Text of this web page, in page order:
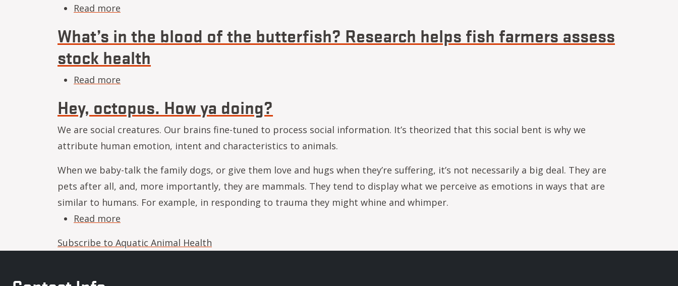
Read more
What’s in the blood of the butterfish? Research helps fish farmers assess
stock health
Read more
Hey, octopus. How ya doing?
We are social creatures. Our brains fine-tuned to process social information. It’s theorized that this social bent is why we
attribute human emotion, intent and characteristics to animals.
When we baby-talk the family dogs, or give them love and hugs when they’re suffering, it’s not necessarily a big deal. They are
pets after all, and, more importantly, they are mammals. They tend to display what we perceive as emotions in ways that are
similar to humans. For example, in responding to trauma they might whine and whimper.
Read more
Subscribe to Aquatic Animal Health